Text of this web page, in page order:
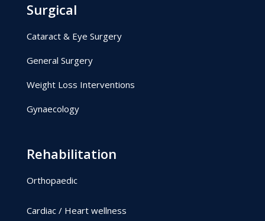
Surgical
Cataract & Eye Surgery
General Surgery
Weight Loss Interventions
Gynaecology
Rehabilitation
Orthopaedic
Cardiac / Heart wellness